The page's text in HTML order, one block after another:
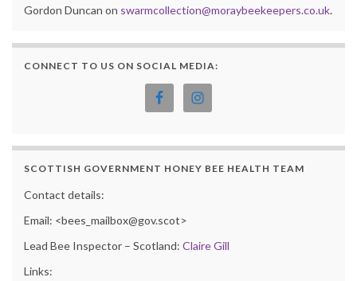
Gordon Duncan on swarmcollection@moraybeekeepers.co.uk.
CONNECT TO US ON SOCIAL MEDIA:
SCOTTISH GOVERNMENT HONEY BEE HEALTH TEAM
Contact details:
Email: <bees_mailbox@gov.scot>
Lead Bee Inspector – Scotland: Claire Gill
Links: